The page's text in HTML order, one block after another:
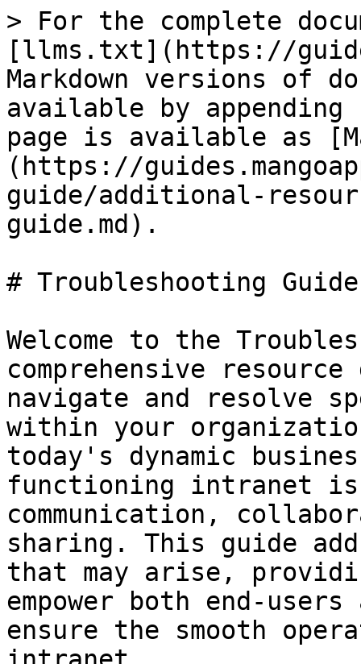
> For the complete
[llms.txt](https://
Markdown versions of
available by
page is available as
(https://
guide/additional-
guide.md).
# Troubleshooting Guide
Welcome to the
comprehensive
navigate and resolve
within your
today's dynamic
functioning intranet
communication,
sharing. This guide
that may arise,
empower both end-
ensure the smooth